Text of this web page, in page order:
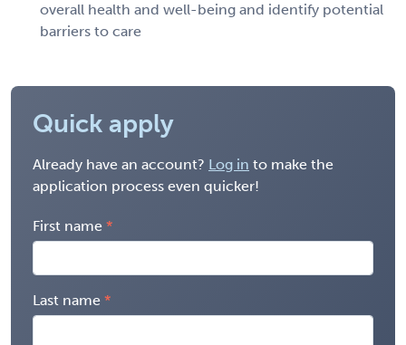
overall health and well-being and identify potential
barriers to care
Quick apply
Already have an account? Log in to make the
application process even quicker!
First name
Last name